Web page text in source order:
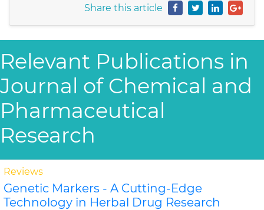
Share this article
Relevant Publications in
Journal of Chemical and
Pharmaceutical
Research
Reviews
Genetic Markers - A Cutting-Edge
Technology in Herbal Drug Research